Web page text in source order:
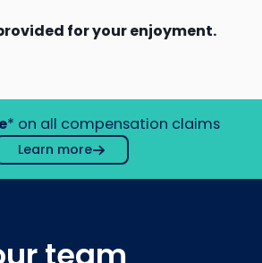
for your enjoyment.
* on all compensation claims
Learn more